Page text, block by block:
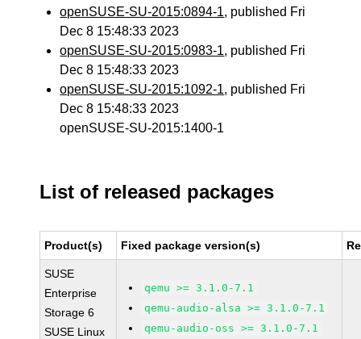
openSUSE-SU-2015:0894-1, published Fri
Dec 8 15:48:33 2023
openSUSE-SU-2015:0983-1, published Fri
Dec 8 15:48:33 2023
openSUSE-SU-2015:1092-1, published Fri
Dec 8 15:48:33 2023
openSUSE-SU-2015:1400-1
List of released packages
Product(s) Fixed package version(s)
SUSE
Enterprise
Storage 6
SUSE Linux
qemu >= 3.1.0-7.1
qemu-audio-alsa >= 3.1.0-7.1
qemu-audio-oss >= 3.1.0-7.1